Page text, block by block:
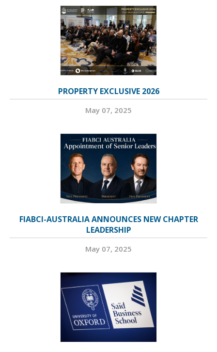
PROPERTY EXCLUSIVE 2026
May 07, 2025
FIABCI-AUSTRALIA ANNOUNCES NEW CHAPTER
LEADERSHIP
May 07, 2025